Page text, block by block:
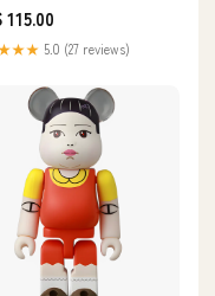
/ 2 Sensoranschlüsse)
115.00
5.0 (27 reviews)